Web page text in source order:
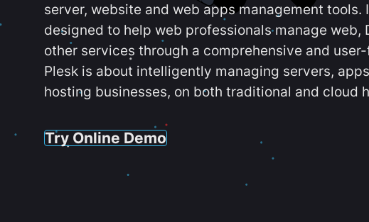
server, website and web apps management tools.
designed to help web professionals manage web,
other services through a comprehensive and
Plesk is about intelligently managing servers,
hosting businesses, on both traditional and cloud
Try Online Demo